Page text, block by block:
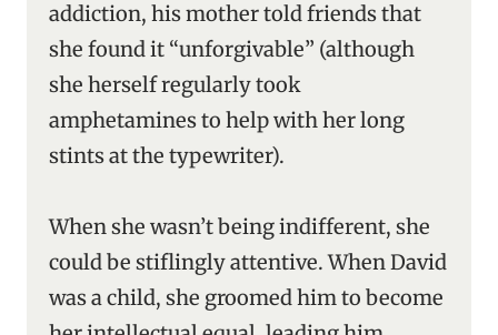
addiction, his mother told friends that
she found it “unforgivable” (although
she herself regularly took
amphetamines to help with her long
stints at the typewriter).
When she wasn’t being indifferent, she
could be stiflingly attentive. When David
was a child, she groomed him to become